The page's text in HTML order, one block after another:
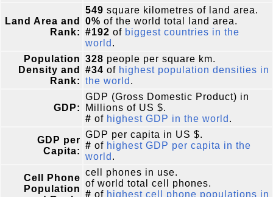
Land Area and
Rank:
549 square kilometres of land area.
0% of the world total land area.
#192 of biggest countries in the
world .
Population
Density and
Rank:
328 people per square km.
#34 of highest population densities in
the world .
GDP:
GDP (Gross Domestic Product) in
Millions of US $.
# of highest GDP in the world .
GDP per
Capita:
GDP per capita in US $.
# of highest GDP per capita in the
world .
Cell Phone
Population
cell phones in use.
of world total cell phones.
# of highest cell phone populations in